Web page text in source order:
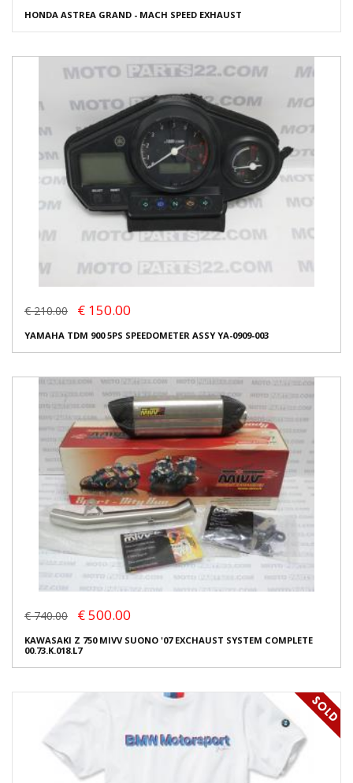
HONDA ASTREA GRAND - MACH SPEED EXHAUST
€ 210.00 € 150.00
YAMAHA TDM 900 5PS SPEEDOMETER ASSY YA-0909-003
€ 740.00 € 500.00
KAWASAKI Z 750 MIVV SUONO '07 EXCHAUST SYSTEM COMPLETE
00.73.K.018.L7